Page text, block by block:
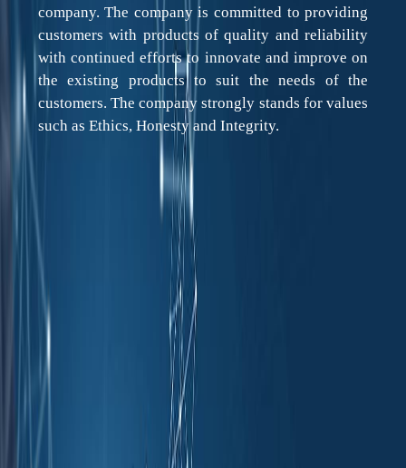
company. The company is committed to providing
customers with products of quality and reliability
with continued efforts to innovate and improve on
the existing products to suit the needs of the
customers. The company strongly stands for values
such as Ethics, Honesty and Integrity.